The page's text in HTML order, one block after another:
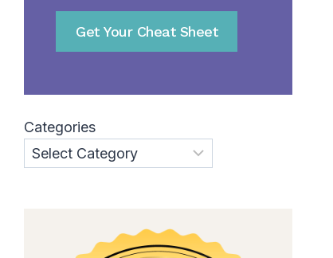
Get Your Cheat Sheet
Categories